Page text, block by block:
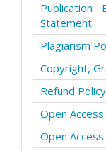
Publication
Statement
Plagiarism
Copyright,
Refund Policy
Open
Open